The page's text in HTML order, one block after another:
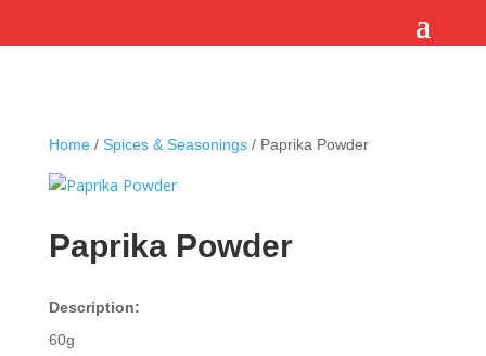
Home/ Spices & Seasonings/ Paprika Powder
Paprika Powder
Description:
60g